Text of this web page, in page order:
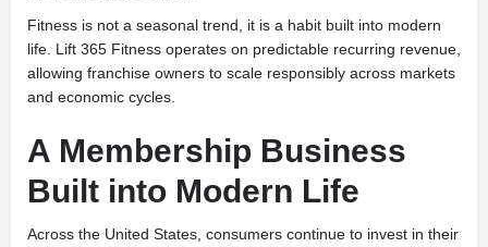
Fitness is not a seasonal trend, it is a habit built into modern
life. Lift 365 Fitness operates on predictable recurring revenue,
allowing franchise owners to scale responsibly across markets
and economic cycles.
A Membership Business
Built into Modern Life
Across the United States, consumers continue to invest in their